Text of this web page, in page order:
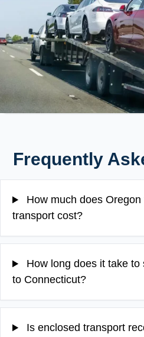
Frequently
How much does
transport cost?
How long does it take
to Connecticut?
Is enclosed transport